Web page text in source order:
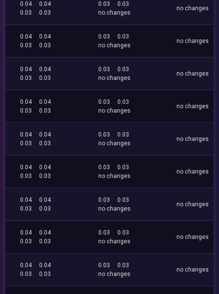
0.04
0.04
0.03
0.03
0.03
0.03
no changes
no changes
0.04
0.04
0.03
0.03
0.03
0.03
no changes
no changes
0.04
0.04
0.03
0.03
0.03
0.03
no changes
no changes
0.04
0.04
0.03
0.03
0.03
0.03
no changes
no changes
0.04
0.04
0.03
0.03
0.03
0.03
no changes
no changes
0.04
0.04
0.03
0.03
0.03
0.03
no changes
no changes
0.04
0.04
0.03
0.03
0.03
0.03
no changes
no changes
0.04
0.04
0.03
0.03
0.03
0.03
no changes
no changes
0.04
0.04
0.03
0.03
0.03
0.03
no changes
no changes